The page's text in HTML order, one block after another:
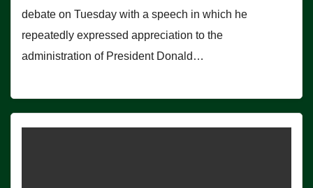
debate on Tuesday with a speech in which he
repeatedly expressed appreciation to the
administration of President Donald…